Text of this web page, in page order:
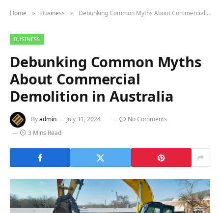
Home » Business » Debunking Common Myths About Commercial Demolition in Australia
BUSINESS
Debunking Common Myths
About Commercial
Demolition in Australia
Byadmin July 31, 2024
No Comments
3 Mins Read